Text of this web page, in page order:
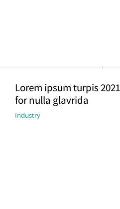
Lorem ipsum turpis
for nulla glavrida
Industry